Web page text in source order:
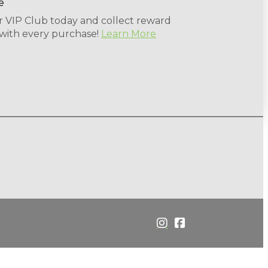
VIP Club today and collect reward
every purchase! Learn More